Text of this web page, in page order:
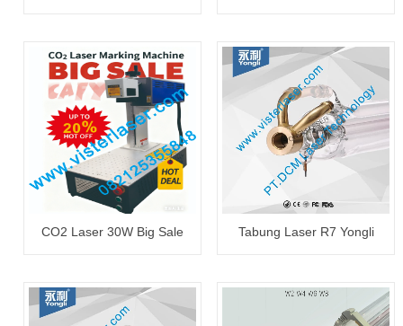
CO2 Laser 30W Big Sale
Tabung Laser R7 Yongli